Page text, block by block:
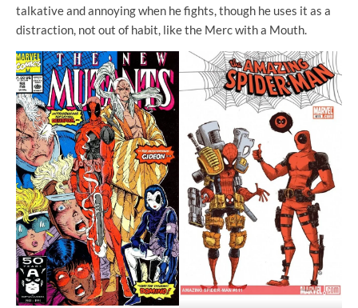
talkative and annoying when he fights, though he uses it as a
distraction, not out of habit, like the Merc with a Mouth.